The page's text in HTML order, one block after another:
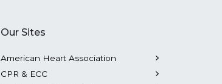
Our Sites
American Heart Association
CPR & ECC